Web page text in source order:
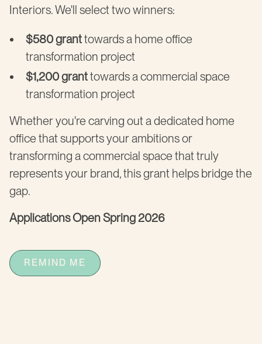
Interiors. We'll select two winners:
$580 granttowards a home office
transformation project
$1,200 granttowards a commercial space
transformation project
Whether you're carving out a dedicated home
office that supports your ambitions or
transforming a commercial space that truly
represents your brand, this grant helps bridge the
gap.
Applications Open Spring 2026
REMIND ME